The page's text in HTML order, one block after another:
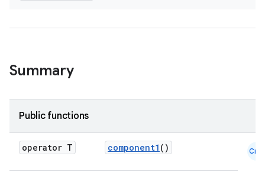
Summary
Public functions
operator T component1 () Cmn